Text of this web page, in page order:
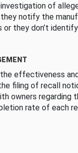
investigation of
notify the
or they don’t
effectiveness
filing of recall
owners regarding
rate of each